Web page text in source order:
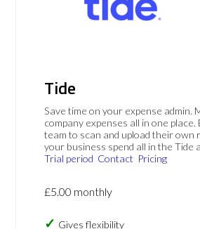
Tide
Save time on your expense admin.
company expenses all in one
team to scan and upload their own
your business spend all in the Tide
Trial period Contact Pricing
£5.00 monthly
Gives flexibility